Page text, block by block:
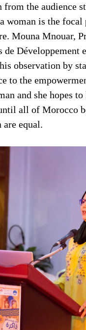
from the audience
woman is the focal
Mouna Mnouar,
de Développement
observation by
to the
and she hopes to
all of Morocco
are equal.